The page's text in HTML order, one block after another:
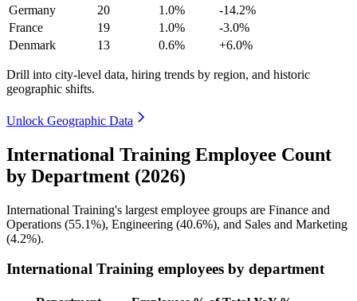
Germany
20 1.0%
-14.2%
France
19 1.0%
-3.0%
Denmark
13 0.6% +6.0%
Drill into city-level data, hiring trends by region, and historic
geographic shifts.
Unlock Geographic Data
International Training Employee Count
by Department (2026)
International Training's largest employee groups are Finance and
Operations (55.1%), Engineering (40.6%), and Sales and Marketing
(4.2%).
International Training employees by department